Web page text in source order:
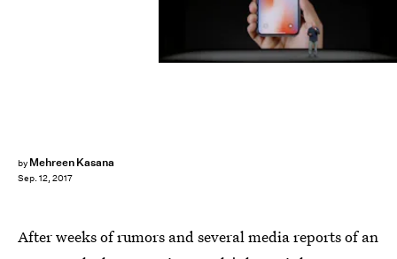
by Mehreen Kasana
Sep. 12, 2017
After weeks of rumors and several media reports of an